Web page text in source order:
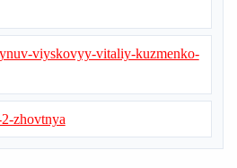
viyskovyy-vitaliy-kuzmenko-
zhovtnya